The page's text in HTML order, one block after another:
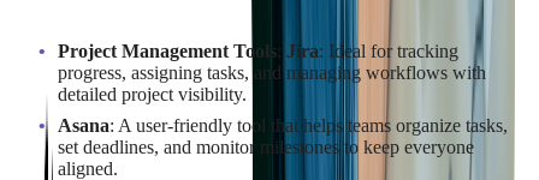
Project Management Tools: Jira: Ideal for tracking
progress, assigning tasks, and managing workflows with
detailed project visibility.
Asana: A user-friendly tool that helps teams organize tasks,
set deadlines, and monitor milestones to keep everyone
aligned.